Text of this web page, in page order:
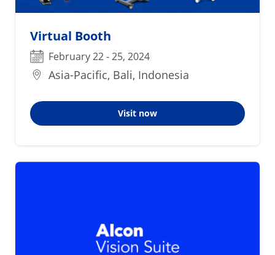
Virtual Booth
February 22 - 25, 2024
Asia-Pacific, Bali, Indonesia
Visit now